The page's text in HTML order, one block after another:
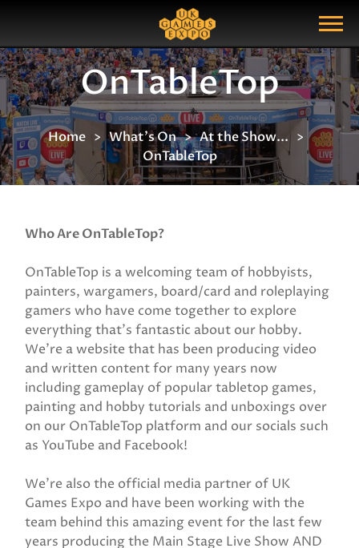
Show Menu
Search Query
OnTableTop
Home What's On
At the Show...
OnTableTop
Who Are OnTableTop?
OnTableTop is a welcoming team of hobbyists,
painters, wargamers, board/card and roleplaying
gamers who have come together to explore
everything that’s fantastic about our hobby.
We’re a website that has been producing video
and written content for many years now
including gameplay of popular tabletop games,
painting and hobby tutorials and unboxings over
on our OnTableTop platform and our socials such
as YouTube and Facebook!
We’re also the official media partner of UK
Games Expo and have been working with the
team behind this amazing event for the last few
years producing the Main Stage Live Show AND